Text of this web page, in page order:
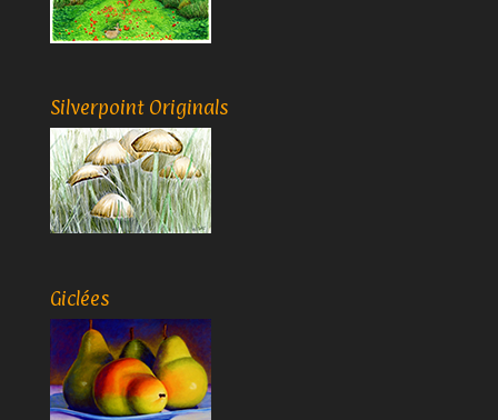
Silverpoint Originals
Giclées